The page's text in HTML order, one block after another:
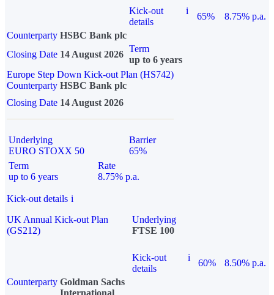
Kick-out
details
i
65%
8.75% p.a.
Counterparty HSBC Bank plc
Closing Date 14 August 2026
Term
up to 6 years
Europe Step Down Kick-out Plan (HS742)
Counterparty HSBC Bank plc
Closing Date 14 August 2026
Underlying
EURO STOXX 50
Barrier
65%
Term
up to 6 years
Rate
8.75% p.a.
Kick-out details i
UK Annual Kick-out Plan
(GS212)
Underlying
FTSE 100
Kick-out
details
i
60%
8.50% p.a.
Counterparty Goldman Sachs
International